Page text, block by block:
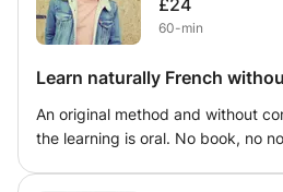
shortcuts will only slow you down.
new word is to see it, hear it, write
£24
60-min
Learn naturally French
An original method and without
the learning is oral. No book, no